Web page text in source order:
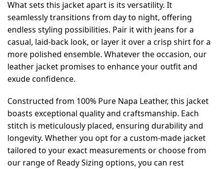
What sets this jacket apart is its versatility. It
seamlessly transitions from day to night, offering
endless styling possibilities. Pair it with jeans for a
casual, laid-back look, or layer it over a crisp shirt for a
more polished ensemble. Whatever the occasion, our
leather jacket promises to enhance your outfit and
exude confidence.
Constructed from 100% Pure Napa Leather, this jacket
boasts exceptional quality and craftsmanship. Each
stitch is meticulously placed, ensuring durability and
longevity. Whether you opt for a custom-made jacket
tailored to your exact measurements or choose from
our range of Ready Sizing options, you can rest